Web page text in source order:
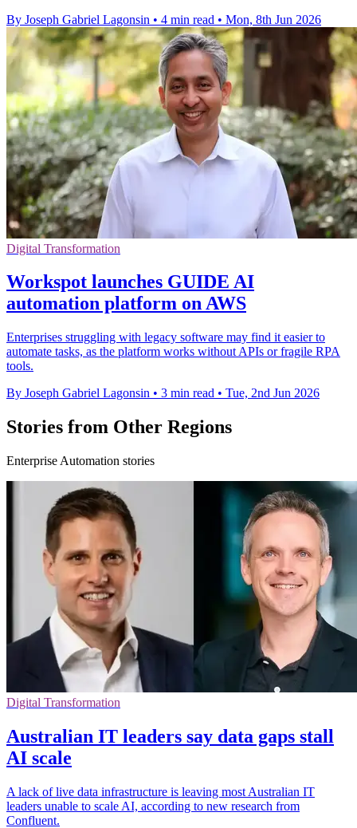
By Joseph Gabriel Lagonsin • 4 min read • Mon, 8th Jun 2026
Digital Transformation
Workspot launches GUIDE AI
automation platform on AWS
Enterprises struggling with legacy software may find it easier to
automate tasks, as the platform works without APIs or fragile RPA
tools.
By Joseph Gabriel Lagonsin • 3 min read • Tue, 2nd Jun 2026
Stories from Other Regions
Enterprise Automation stories
Digital Transformation
Australian IT leaders say data gaps stall
AI scale
A lack of live data infrastructure is leaving most Australian IT
leaders unable to scale AI, according to new research from
Confluent.